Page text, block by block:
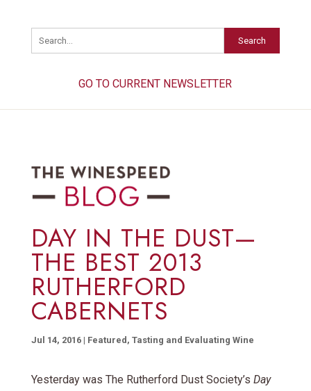
Search
GO TO CURRENT NEWSLETTER
DAY IN THE DUST—
THE BEST 2013
RUTHERFORD
CABERNETS
Jul 14, 2016| Featured , Tasting and Evaluating Wine
Yesterday was The Rutherford Dust Society’s Day